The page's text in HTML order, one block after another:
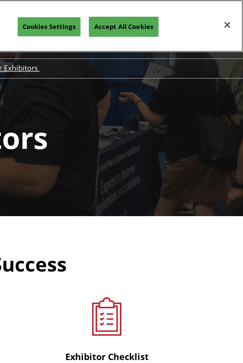
Exhibitors
Maximize Your ROI
Sponsorship Opportunities
Exhibitor Resources
Exhibitor Checklist
Cookies Settings Accept All Cookies